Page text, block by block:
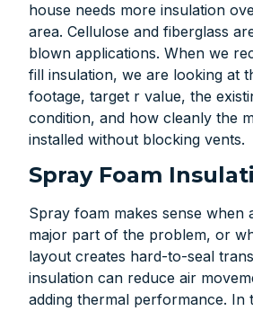
house needs more insulation
area. Cellulose and fiberglass
blown applications. When we
fill insulation, we are looking at
footage, target r value, the
condition, and how cleanly the
installed without blocking vents.
Spray Foam
Spray foam makes sense when
major part of the problem, or
layout creates hard-to-seal
insulation can reduce air
adding thermal performance. In